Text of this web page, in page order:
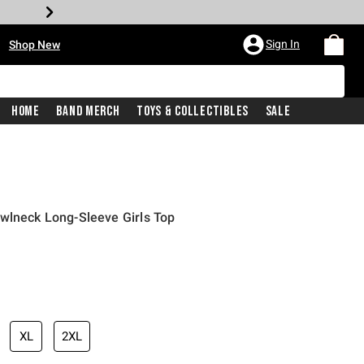
Shop New Sign In
Home Band Merch Toys & Collectibles Sale
Long-Sleeve Girls Top
price is
XL 2XL